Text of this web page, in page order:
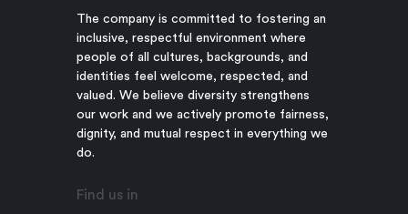
The company is committed to fostering an
inclusive, respectful environment where
people of all cultures, backgrounds, and
identities feel welcome, respected, and
valued. We believe diversity strengthens
our work and we actively promote fairness,
dignity, and mutual respect in everything we
do.
Find us in